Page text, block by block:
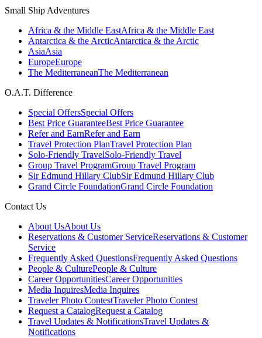
Small Ship Adventures
Africa & the Middle EastAfrica & the Middle East
Antarctica & the ArcticAntarctica & the Arctic
AsiaAsia
EuropeEurope
The MediterraneanThe Mediterranean
O.A.T. Difference
Special OffersSpecial Offers
Best Price GuaranteeBest Price Guarantee
Refer and EarnRefer and Earn
Travel Protection PlanTravel Protection Plan
Solo-Friendly TravelSolo-Friendly Travel
Group Travel ProgramGroup Travel Program
Sir Edmund Hillary ClubSir Edmund Hillary Club
Grand Circle FoundationGrand Circle Foundation
Contact Us
About UsAbout Us
Reservations & Customer ServiceReservations & Customer
Service
Frequently Asked QuestionsFrequently Asked Questions
People & CulturePeople & Culture
Career OpportunitiesCareer Opportunities
Media InquiresMedia Inquires
Traveler Photo ContestTraveler Photo Contest
Request a CatalogRequest a Catalog
Travel Updates & NotificationsTravel Updates &
Notifications